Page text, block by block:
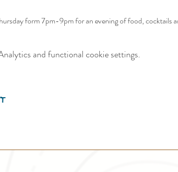
form 7pm-9pm for an evening of food, cocktails
and functional cookie settings.